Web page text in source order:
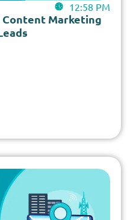
12:58 PM
Content Marketing